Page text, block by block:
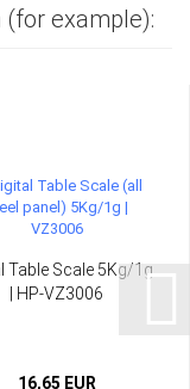
example):
Table Scale 5Kg/1g
| HP-VZ3006
16,65 EUR